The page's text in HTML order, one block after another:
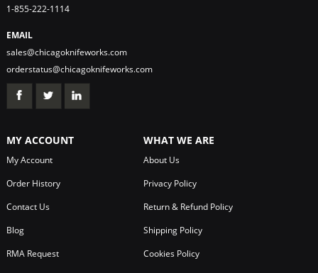
1-855-222-1114
EMAIL
sales@chicagoknifeworks.com
orderstatus@chicagoknifeworks.com
MY ACCOUNT
My Account
Order History
Contact Us
Blog
RMA Request
WHAT WE ARE
About Us
Privacy Policy
Return & Refund Policy
Shipping Policy
Cookies Policy